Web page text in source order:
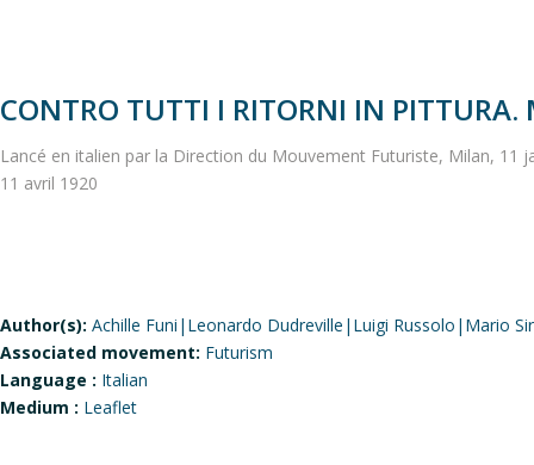
CONTRO TUTTI I RITORNI IN PITTURA.
Lancé en italien par la Direction du Mouvement Futuriste, Milan, 11
11 avril 1920
Author(s): Achille Funi|Leonardo Dudreville|Luigi Russolo|Mario
Associated movement: Futurism
Language : Italian
Medium : Leaflet